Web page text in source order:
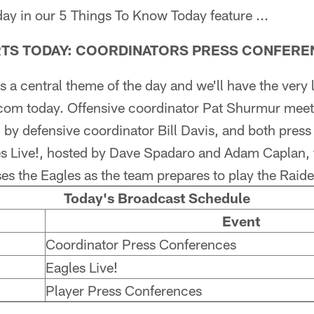
in our 5 Things To Know Today feature ...
TODAY: COORDINATORS PRESS
a central theme of the day and we'll have the
today. Offensive coordinator Pat Shurmur
defensive coordinator Bill Davis, and both
Live!, hosted by Dave Spadaro and Adam
the Eagles as the team prepares to play the
Today's Broadcast Schedule
Event
Coordinator Press Conferences
Eagles Live!
Player Press Conferences